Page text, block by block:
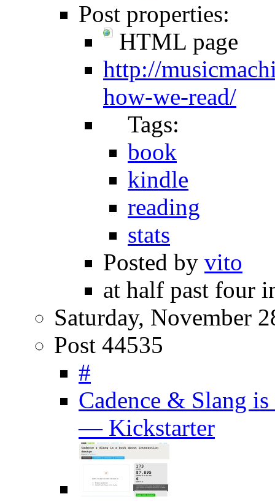
Post properties:
HTML page
http://
how-we-read/
Tags:
book
kindle
reading
stats
Posted by vito
at half past four
Saturday, November
Post 44535
#
Cadence & Slang
— Kickstarter